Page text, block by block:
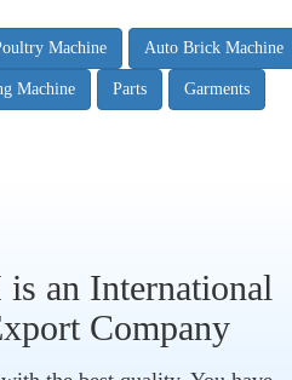
Machine Auto Brick Machine
Machine Parts Garments
an International
Company